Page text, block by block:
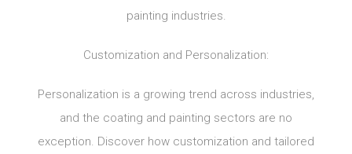
painting industries.
Customization and Personalization:
Personalization is a growing trend across industries,
and the coating and painting sectors are no
exception. Discover how customization and tailored